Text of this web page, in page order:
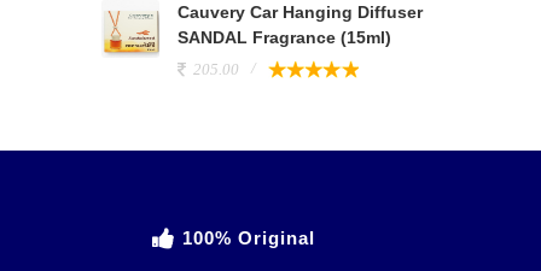
Cauvery Car Hanging Diffuser
SANDAL Fragrance (15ml)
205.00
100% Original